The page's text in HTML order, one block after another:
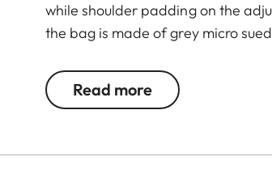
while shoulder padding on the
the bag is made of grey micro
Read more